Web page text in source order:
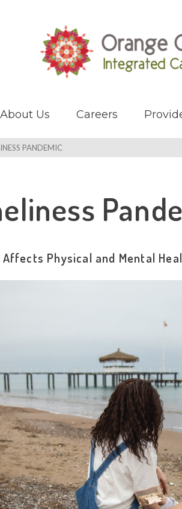
About Us Careers
PANDEMIC
Affects Physical and Mental